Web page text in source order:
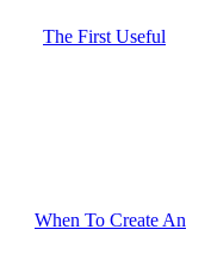
The First Useful
When To Create An